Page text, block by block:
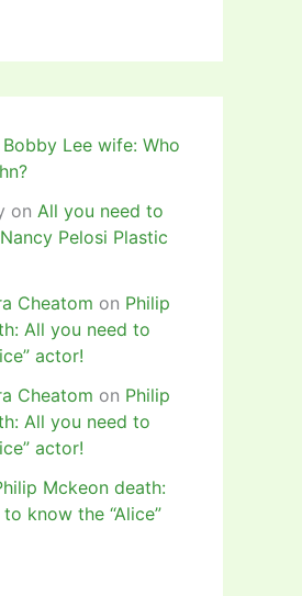
Bobby Lee wife: Who
on All you need to
Pelosi Plastic
Cheatom on Philip
All you need to
actor!
Cheatom on Philip
All you need to
actor!
Mckeon death:
know the “Alice”